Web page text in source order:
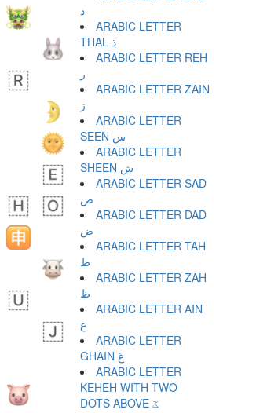
د
ARABIC LETTER
THAL ذ
ARABIC LETTER REH
ر
ARABIC LETTER ZAIN
ز
ARABIC LETTER
SEEN س
ARABIC LETTER
SHEEN ش
ARABIC LETTER SAD
ص
ARABIC LETTER DAD
ض
ARABIC LETTER TAH
ط
ARABIC LETTER ZAH
ظ
ARABIC LETTER AIN
ع
ARABIC LETTER
GHAIN غ
ARABIC LETTER
KEHEH WITH TWO
DOTS ABOVE ػ